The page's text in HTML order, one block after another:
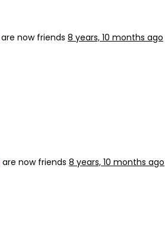
are now friends 8 years, 10 months ago
are now friends 8 years, 10 months ago